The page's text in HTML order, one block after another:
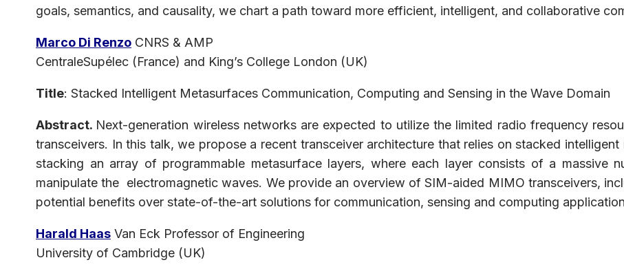
goals, semantics, and causality, we chart a path toward more efficient, intelligent, and collaborative
Marco Di Renzo CNRS & AMP
CentraleSupélec (France) and King’s College London (UK)
Title: Stacked Intelligent Metasurfaces Communication, Computing and Sensing in the Wave Domain
Abstract. Next-generation wireless networks are expected to utilize the limited radio frequency
transceivers. In this talk, we propose a recent transceiver architecture that relies on stacked
stacking an array of programmable metasurface layers, where each layer consists of a massive
manipulate the electromagnetic waves. We provide an overview of SIM-aided MIMO transceivers,
potential benefits over state-of-the-art solutions for communication, sensing and computing
Harald Haas Van Eck Professor of Engineering
University of Cambridge (UK)